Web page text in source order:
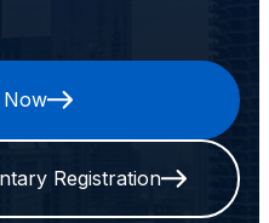
Now
Registration